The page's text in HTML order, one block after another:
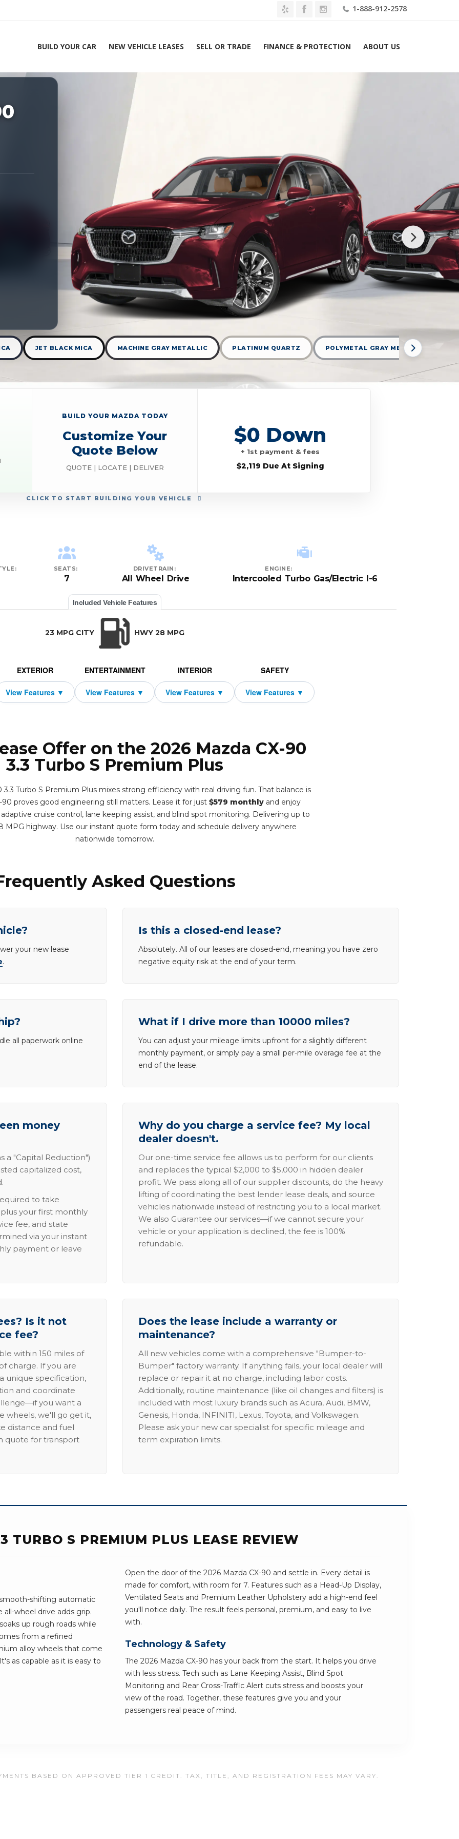
1-888-912-2578
BUILD YOUR CAR NEW VEHICLE LEASES SELL OR TRADE FINANCE & PROTECTION ABOUT US
Experts 1-888-912-2578
JET BLACK MICA MACHINE GRAY METALLIC PLATINUM QUARTZ POLYMETAL GRAY METALLIC
CLICK TO START BUILDING YOUR VEHICLE
BUILD YOUR MAZDA TODAY
Customize Your
Quote Below
QUOTE | LOCATE | DELIVER
$0 Down
+ 1st payment & fees
$2,119 Due At Signing
SEATS:
7
DRIVETRAIN:
All Wheel Drive
ENGINE:
Intercooled Turbo Gas/Electric I-6
Included Vehicle Features
23 MPG CITY HWY 28 MPG
EXTERIOR ENTERTAINMENT INTERIOR SAFETY
Offer on the 2026 Mazda CX-90
3.3 Turbo S Premium Plus
3.3 Turbo S Premium Plus mixes strong efficiency with real driving fun. That balance is
90 proves good engineering still matters. Lease it for just $579 monthlyand enjoy
cruise control, lane keeping assist, and blind spot monitoring. Delivering up to
MPG highway. Use our instant quote form today and schedule delivery anywhere
nationwide tomorrow.
Asked Questions
your new lease
.
Is this a closed-end lease?
Absolutely. All of our leases are closed-end, meaning you have zero
negative equity risk at the end of your term.
all paperwork online
What if I drive more than 10000 miles?
You can adjust your mileage limits upfront for a slightly different
monthly payment, or simply pay a small per-mile overage fee at the
end of the lease.
money
a "Capital Reduction")
capitalized cost,
to take
your first monthly
fee, and state
via your instant
payment or leave
Why do you charge a service fee? My local
dealer doesn't.
Our one-time service fee allows us to perform for our clients
and replaces the typical $2,000 to $5,000 in hidden dealer
profit. We pass along all of our supplier discounts, do the heavy
lifting of coordinating the best lender lease deals, and source
vehicles nationwide instead of restricting you to a local market.
We also Guarantee our services—if we cannot secure your
vehicle or your application is declined, the fee is 100%
refundable.
Is it not
fee?
within 150 miles of
charge. If you are
unique specification,
and coordinate
you want a
wheels, we'll go get it,
distance and fuel
quote for transport
Does the lease include a warranty or
maintenance?
All new vehicles come with a comprehensive "Bumper-to-
Bumper" factory warranty. If anything fails, your local dealer will
replace or repair it at no charge, including labor costs.
Additionally, routine maintenance (like oil changes and filters) is
included with most luxury brands such as Acura, Audi, BMW,
Genesis, Honda, INFINITI, Lexus, Toyota, and Volkswagen.
Please ask your new car specialist for specific mileage and
term expiration limits.
TURBO S PREMIUM PLUS LEASE REVIEW
shifting automatic
wheel drive adds grip.
up rough roads while
from a refined
alloy wheels that come
as capable as it is easy to
Open the door of the 2026 Mazda CX-90 and settle in. Every detail is
made for comfort, with room for 7. Features such as a Head-Up Display,
Ventilated Seats and Premium Leather Upholstery add a high-end feel
you'll notice daily. The result feels personal, premium, and easy to live
with.
Technology & Safety
The 2026 Mazda CX-90 has your back from the start. It helps you drive
with less stress. Tech such as Lane Keeping Assist, Blind Spot
Monitoring and Rear Cross-Traffic Alert cuts stress and boosts your
view of the road. Together, these features give you and your
passengers real peace of mind.
BASED ON APPROVED TIER 1 CREDIT. TAX, TITLE, AND REGISTRATION FEES MAY VARY.